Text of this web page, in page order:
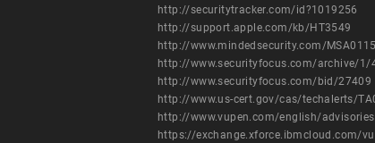
http://securitytracker.com/id?1019256
http://support.apple.com/kb/HT3549
http://www.mindedsecurity.com/
http://www.securityfocus.com/archive/
http://www.securityfocus.com/bid/27409
http://www.us-cert.gov/cas/techalerts/
http://www.vupen.com/english/
https://exchange.xforce.ibmcloud.com/